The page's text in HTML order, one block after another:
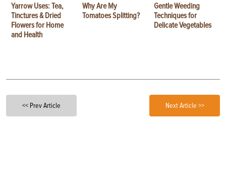
Yarrow Uses: Tea,
Tinctures & Dried
Flowers for Home
and Health
Why Are My
Tomatoes Splitting?
Gentle Weeding
Techniques for
Delicate Vegetables
<< Prev Article Next Article >>